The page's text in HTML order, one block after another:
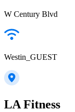
W Century Blvd
Westin_GUEST
LA Fitness